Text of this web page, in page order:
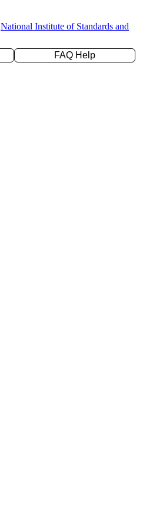
National Institute of Standards and
FAQ Help